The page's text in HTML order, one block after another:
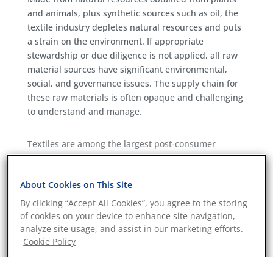
and animals, plus synthetic sources such as oil, the
textile industry depletes natural resources and puts
a strain on the environment. If appropriate
stewardship or due diligence is not applied, all raw
material sources have significant environmental,
social, and governance issues. The supply chain for
these raw materials is often opaque and challenging
to understand and manage.
Textiles are among the largest post-consumer
contributors to landfill waste worldwide, with an
created every year. Combine this with the impact of
manufacturing, and the clothing industry, especially
fast fashion, is one of the biggest contributors to
global pollutions.
Our goal at Eurofins soft-lines division is to provide
About Cookies on This Site
By clicking “Accept All Cookies”, you agree to the storing
of cookies on your device to enhance site navigation,
analyze site usage, and assist in our marketing efforts.
Cookie Policy